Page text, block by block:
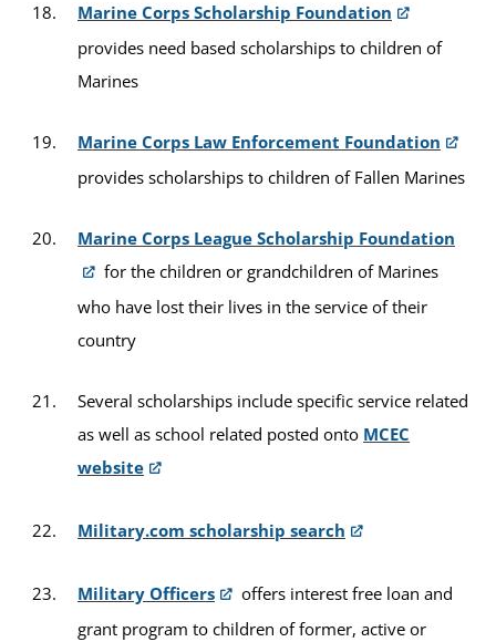
Marine Corps Scholarship Foundation
provides need based scholarships to children of
Marines
Marine Corps Law Enforcement Foundation
provides scholarships to children of Fallen Marines
Marine Corps League Scholarship Foundation
for the children or grandchildren of Marines
who have lost their lives in the service of their
country
Several scholarships include specific service related
as well as school related posted onto MCEC
website
Military.com scholarship search
Military Officers
offers interest free loan and
grant program to children of former, active or